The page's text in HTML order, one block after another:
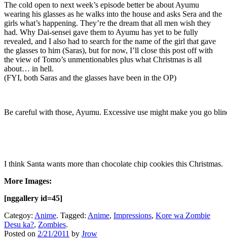
The cold open to next week’s episode better be about Ayumu
wearing his glasses as he walks into the house and asks Sera and the
girls what’s happening. They’re the dream that all men wish they
had. Why Dai-sensei gave them to Ayumu has yet to be fully
revealed, and I also had to search for the name of the girl that gave
the glasses to him (Saras), but for now, I’ll close this post off with
the view of Tomo’s unmentionables plus what Christmas is all
about… in hell.
(FYI, both Saras and the glasses have been in the OP)
Be careful with those, Ayumu. Excessive use might make you go
I think Santa wants more than chocolate chip cookies this Christmas.
More Images:
[nggallery id=45]
Categoy: Anime. Tagged: Anime, Impressions, Kore wa Zombie
Desu ka?, Zombies.
Posted on 2/21/2011 by Jrow